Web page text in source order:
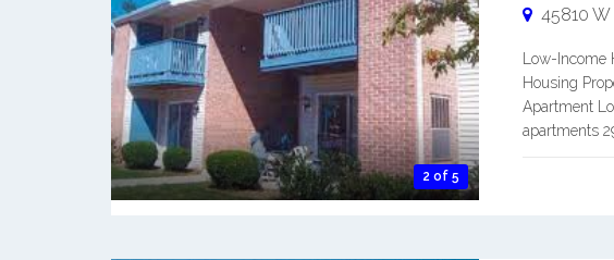
2 of 5
45810
Low-
Housing
Apartment
apartments